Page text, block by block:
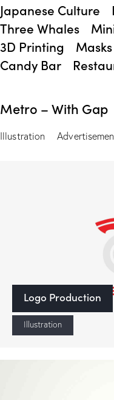
Japanese Culture
Three Whales
3D Printing
Candy Bar
Metro – With Gap
Illustration
Logo Production
Illustration